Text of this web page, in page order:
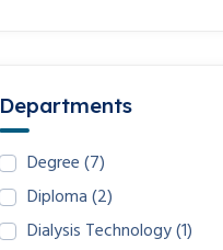
Departments
Degree(7)
Diploma(2)
Dialysis Technology(1)